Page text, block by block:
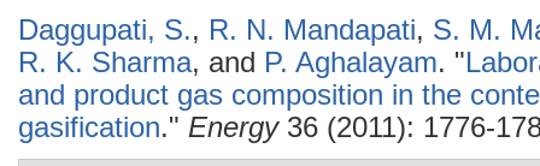
Daggupati, S., R. N. Mandapati, S. M.
R. K. Sharma, and P. Aghalayam. "
and product gas composition in the
gasification." Energy36 (2011): 1776-